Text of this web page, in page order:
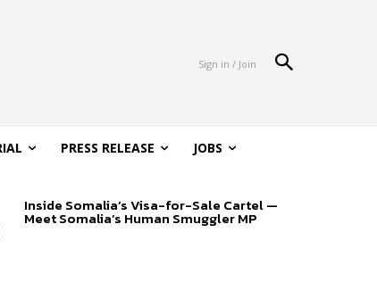
Sign in / Join
PRESS RELEASE JOBS
Inside Somalia’s Visa-for-Sale Cartel —
Meet Somalia’s Human Smuggler MP